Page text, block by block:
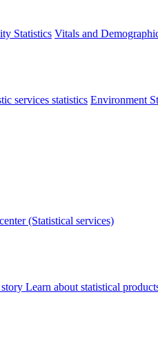
Statistics Vitals and
services statistics Environment
(Statistical services)
Learn about statistical